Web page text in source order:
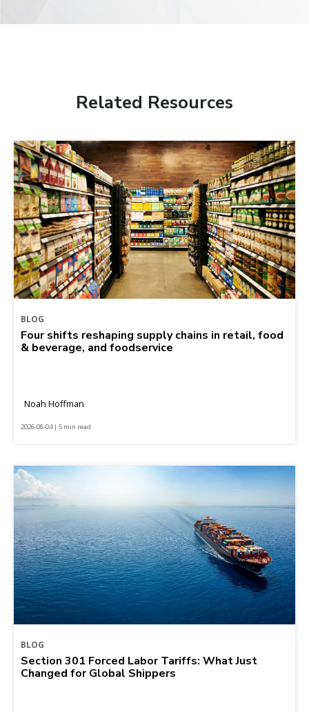
Related Resources
BLOG
Four shifts reshaping supply chains in retail, food
& beverage, and foodservice
Noah Hoffman
2026-08-04 | 5 min read
BLOG
Section 301 Forced Labor Tariffs: What Just
Changed for Global Shippers